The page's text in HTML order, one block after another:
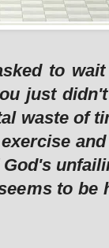
to
just
waste of
to be